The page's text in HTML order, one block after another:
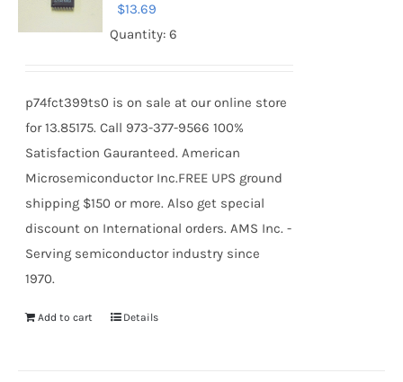
$13.69
Quantity: 6
p74fct399ts0 is on sale at our online store
for 13.85175. Call 973-377-9566 100%
Satisfaction Gauranteed. American
Microsemiconductor Inc.FREE UPS ground
shipping $150 or more. Also get special
discount on International orders. AMS Inc. -
Serving semiconductor industry since
1970.
Add to cart Details